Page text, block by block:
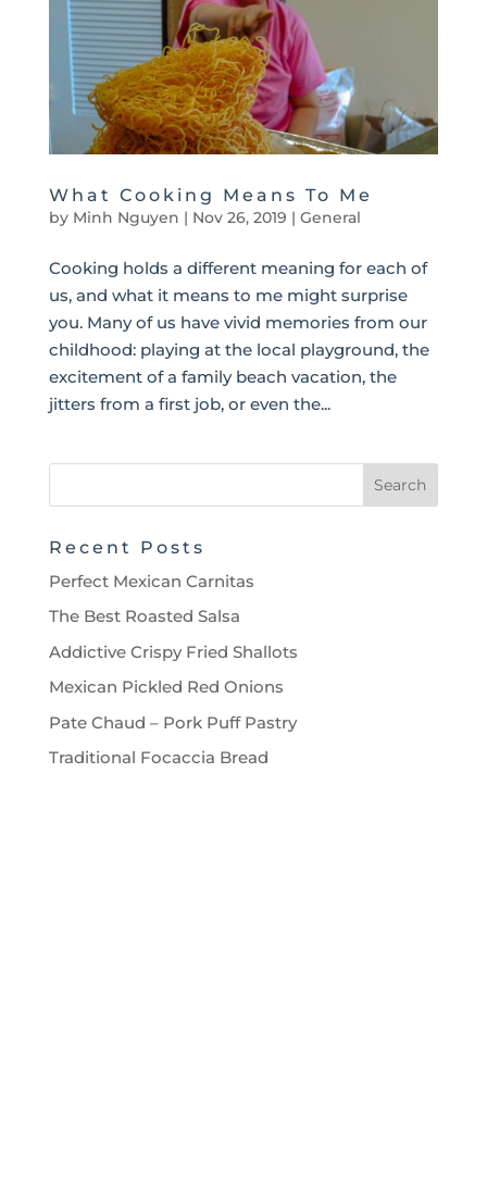
What Cooking Means To Me
by Minh Nguyen | Nov 26, 2019 | General
Cooking holds a different meaning for each of
us, and what it means to me might surprise
you. Many of us have vivid memories from our
childhood: playing at the local playground, the
excitement of a family beach vacation, the
jitters from a first job, or even the...
Recent Posts
Perfect Mexican Carnitas
The Best Roasted Salsa
Addictive Crispy Fried Shallots
Mexican Pickled Red Onions
Pate Chaud – Pork Puff Pastry
Traditional Focaccia Bread